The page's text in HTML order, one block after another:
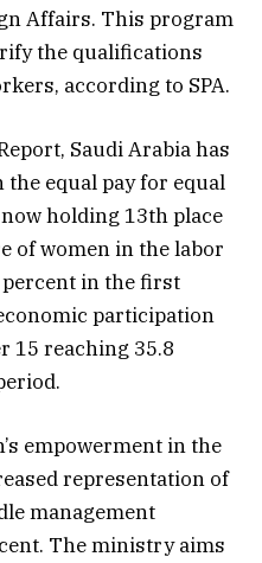
Affairs. This program
the qualifications
according to SPA.
Saudi Arabia has
equal pay for equal
holding 13th place
of women in the labor
in the first
participation
15 reaching 35.8
empowerment in the
representation of
management
The ministry aims